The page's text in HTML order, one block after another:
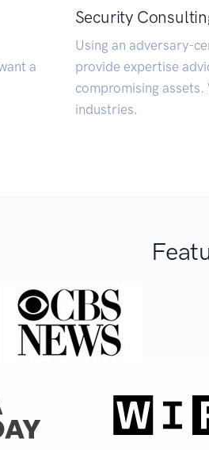
a
Security
Using an adversary-
provide expertise
compromising assets.
industries.